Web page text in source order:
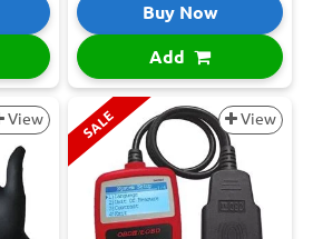
Buy Now
Add
View SALE View